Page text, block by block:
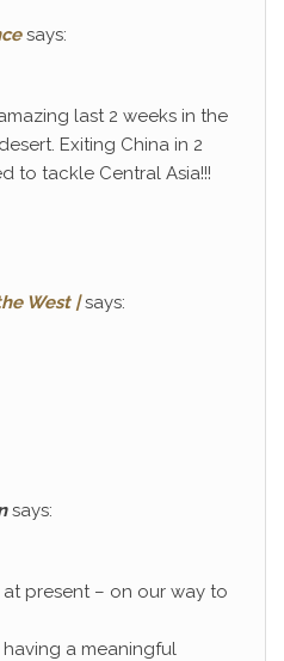
says:
last 2 weeks in the
Exiting China in 2
to tackle Central Asia!!!
West | says:
says:
at present – on our way to
having a meaningful